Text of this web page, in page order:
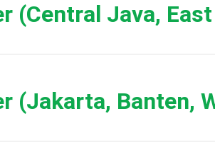
(Central Java,
(Jakarta, Banten,